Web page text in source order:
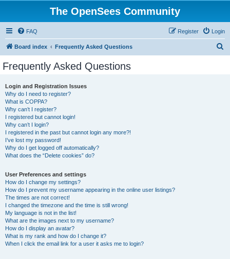
The OpenSees Community
FAQ Login
Register
Board index Frequently Asked Questions
Frequently Asked Questions
Login and Registration Issues
Why do I need to register?
What is COPPA?
Why can’t I register?
I registered but cannot login!
Why can’t I login?
I registered in the past but cannot login any more?!
I’ve lost my password!
Why do I get logged off automatically?
What does the “Delete cookies” do?
User Preferences and settings
How do I change my settings?
How do I prevent my username appearing in the online user listings?
The times are not correct!
I changed the timezone and the time is still wrong!
My language is not in the list!
What are the images next to my username?
How do I display an avatar?
What is my rank and how do I change it?
When I click the email link for a user it asks me to login?